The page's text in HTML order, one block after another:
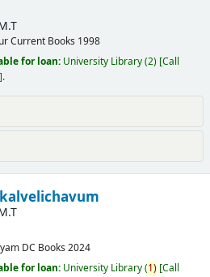
Current Books 1998
for loan: University Library(2) Call
.
DC Books 2024
for loan: University Library(1) Call